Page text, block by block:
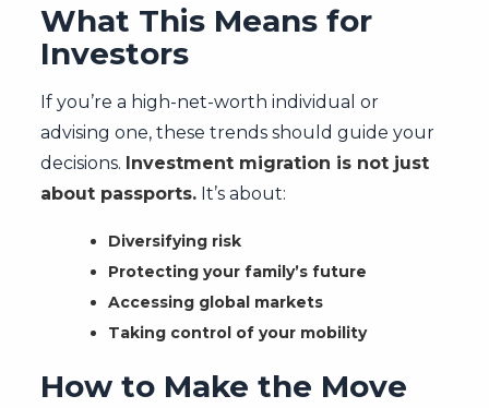
What This Means for
Investors
If you’re a high-net-worth individual or
advising one, these trends should guide your
decisions. Investment migration is not just
about passports.It’s about:
Diversifying risk
Protecting your family’s future
Accessing global markets
Taking control of your mobility
How to Make the Move